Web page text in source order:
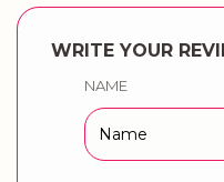
WRITE YOUR
NAME